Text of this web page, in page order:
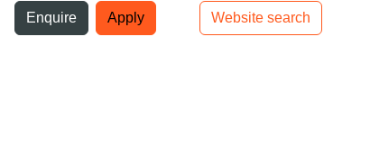
Top bar navigation
Enquire Apply Website search